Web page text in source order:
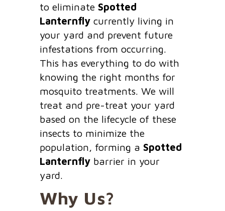
to eliminate Spotted
Lanternfly currently living in
your yard and prevent future
infestations from occurring.
This has everything to do with
knowing the right months for
mosquito treatments. We will
treat and pre-treat your yard
based on the lifecycle of these
insects to minimize the
population, forming a Spotted
Lanternfly barrier in your
yard.
Why Us?